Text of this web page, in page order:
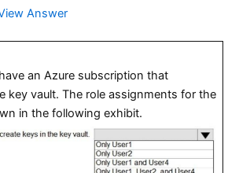
Answer
an Azure subscription that
key vault. The role assignments for the
in the following exhibit.